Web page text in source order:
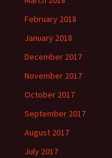
February 2018
January 2018
December 2017
November 2017
October 2017
September 2017
August 2017
July 2017